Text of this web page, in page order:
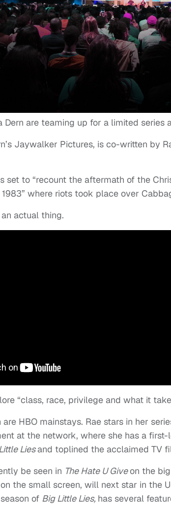
Dern are teaming up for a limited series
Jaywalker Pictures, is co-written by
set to “recount the aftermath of the
where riots took place over
actual thing.
“class, race, privilege and what it
are HBO mainstays. Rae stars in her
at the network, where she has a
Liesand toplined the acclaimed TV
be seen in The Hate U Giveon the
on the small screen, will next star in the
of Big Little Lies, has several